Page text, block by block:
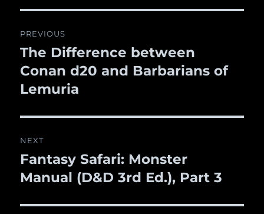
navigation
PREVIOUS
Previous
post:
The Difference between
Conan d20 and Barbarians of
Lemuria
NEXT
Next
post:
Fantasy Safari: Monster
Manual (D&D 3rd Ed.), Part 3